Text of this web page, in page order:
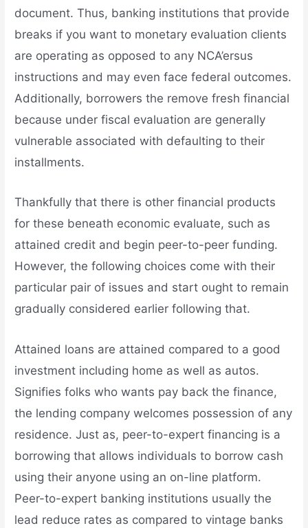
document. Thus, banking institutions that provide
breaks if you want to monetary evaluation clients
are operating as opposed to any NCA’ersus
instructions and may even face federal outcomes.
Additionally, borrowers the remove fresh financial
because under fiscal evaluation are generally
vulnerable associated with defaulting to their
installments.
Thankfully that there is other financial products
for these beneath economic evaluate, such as
attained credit and begin peer-to-peer funding.
However, the following choices come with their
particular pair of issues and start ought to remain
gradually considered earlier following that.
Attained loans are attained compared to a good
investment including home as well as autos.
Signifies folks who wants pay back the finance,
the lending company welcomes possession of any
residence. Just as, peer-to-expert financing is a
borrowing that allows individuals to borrow cash
using their anyone using an on-line platform.
Peer-to-expert banking institutions usually the
lead reduce rates as compared to vintage banks